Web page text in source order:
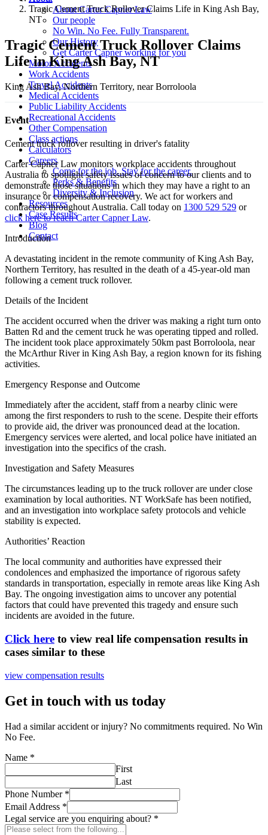
About Carter Capner Law
Our people
No Win. No Fee. Fully Transparent.
Our History
Get Carter Capner working for you
Motor Accidents
Work Accidents
Travel Accidents
Medical Accidents
Public Liability Accidents
Recreational Accidents
Other Compensation
Class actions
Calculators
Careers
Come for the job. Stay for the career.
Perks & Benefits
Diversity & Inclusion
Resources
Case Results
Blog
Contact
Tragic Cement Truck Rollover Claims Life in King Ash Bay,
NT
Tragic Cement Truck Rollover Claims
Life in King Ash Bay, NT
King Ash Bay, Northern Territory, near Borroloola
Event
Cement truck rollover resulting in driver's fatality
Carter Capner Law monitors workplace accidents throughout
Australia to spotlight safety issuesof concern to our clients and to
demonstrate those situations in which they may have a right to an
insurance or compensation recovery. We act for workers and
contractors throughout Australia. Call today on 1300 529 529 or
click here to reach Carter Capner Law.
Introduction
A devastating incident in the remote community of King Ash Bay,
Northern Territory, has resulted in the death of a 45-year-old man
following a cement truck rollover.
Details of the Incident
The accident occurred when the driver was making a right turn onto
Batten Rd and the cement truck he was operating tipped and rolled.
The incident took place approximately 50km past Borroloola, near
the McArthur River in King Ash Bay, a region known for its fishing
activities.
Emergency Response and Outcome
Immediately after the accident, staff from a nearby clinic were
among the first responders to rush to the scene. Despite their efforts
to provide aid, the driver was pronounced dead at the location.
Emergency services were alerted, and local police have initiated an
investigation into the specifics of the crash.
Investigation and Safety Measures
The circumstances leading up to the truck rollover are under close
examination by local authorities. NT WorkSafe has been notified,
and an investigation into workplace safety protocols and vehicle
stability is expected.
Authorities’ Reaction
The local community and authorities have expressed their
condolences and emphasized the importance of rigorous safety
standards in transportation, especially in remote areas like King Ash
Bay. The ongoing investigation aims to uncover any potential
factors that could have prevented this tragedy and ensure such
incidents are avoided in the future.
Click here to view real life compensation results in
cases similar to these
view compensation results
Get in touch with us today
Had a similar accident or injury? No commitments required. No Win
No Fee.
Name *
First
Last
Phone Number *
Email Address *
Legal service are you enquiring about? *